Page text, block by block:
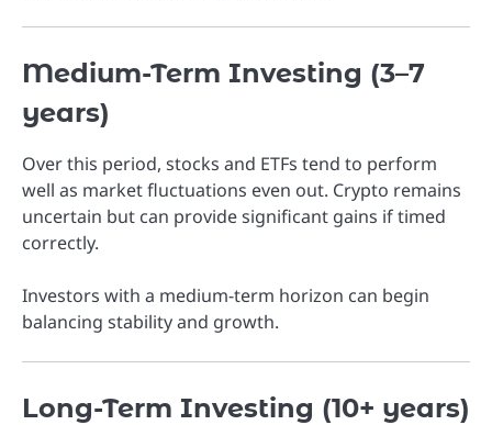
Medium-Term Investing (3–7
years)
Over this period, stocks and ETFs tend to perform
well as market fluctuations even out. Crypto remains
uncertain but can provide significant gains if timed
correctly.
Investors with a medium-term horizon can begin
balancing stability and growth.
Long-Term Investing (10+ years)